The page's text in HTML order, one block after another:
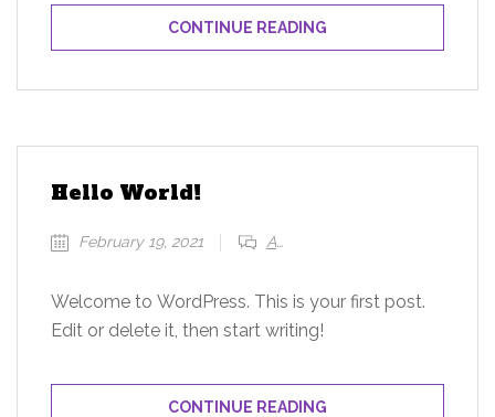
CONTINUE READING
Hello World!
February 19, 2021 Add a comment
Welcome to WordPress. This is your first post.
Edit or delete it, then start writing!
CONTINUE READING